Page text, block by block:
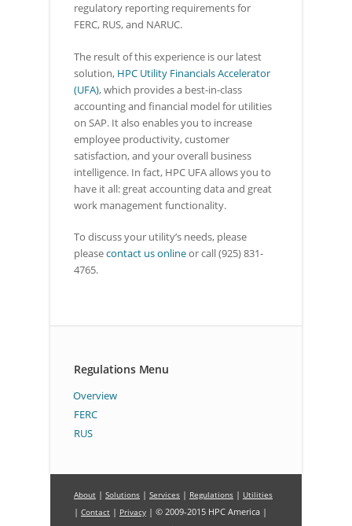
regulatory reporting requirements for
FERC, RUS, and NARUC.
The result of this experience is our latest
solution, HPC Utility Financials Accelerator
(UFA), which provides a best-in-class
accounting and financial model for utilities
on SAP. It also enables you to increase
employee productivity, customer
satisfaction, and your overall business
intelligence. In fact, HPC UFA allows you to
have it all: great accounting data and great
work management functionality.
To discuss your utility’s needs, please
pleasecontact us onlineor call (925) 831-
4765.
Regulations Menu
Overview
FERC
RUS
About | Solutions | Services | Regulations | Utilities
| Contact | Privacy | © 2009-2015 HPC America |